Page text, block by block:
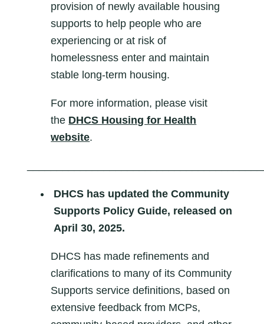
provision of newly available housing
supports to help people who are
experiencing or at risk of
homelessness enter and maintain
stable long-term housing.
For more information, please visit
the DHCS Housing for Health
website.
DHCS has updated the Community
Supports Policy Guide, released on
April 30, 2025.
DHCS has made refinements and
clarifications to many of its Community
Supports service definitions, based on
extensive feedback from MCPs,